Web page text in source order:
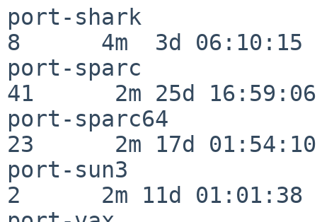
port-shark
8      4m  3d 06:10:15
port-sparc
41      2m 25d 16:59:06
port-sparc64
23      2m 17d 01:54:10
port-sun3
2      2m 11d 01:01:38